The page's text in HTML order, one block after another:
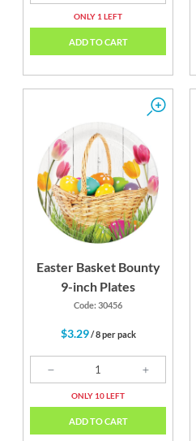
ONLY 1 LEFT
ADD TO CART
Easter Basket Bounty
9-inch Plates
Code: 30456
$3.29/ 8 per pack
ONLY 10 LEFT
ADD TO CART